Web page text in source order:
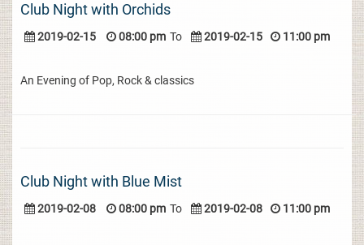
Club Night with Orchids
2019-02-15 08:00 pm To 2019-02-15 11:00 pm
An Evening of Pop, Rock & classics
Club Night with Blue Mist
2019-02-08 08:00 pm To 2019-02-08 11:00 pm